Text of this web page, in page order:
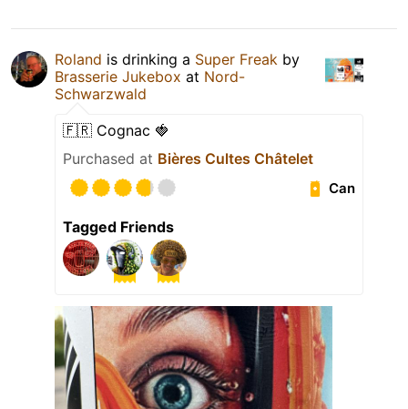
Roland is drinking a Super Freak by
Brasserie Jukebox at Nord-
Schwarzwald
🇫🇷 Cognac 🍓
Purchased at Bières Cultes Châtelet
Can
Tagged Friends